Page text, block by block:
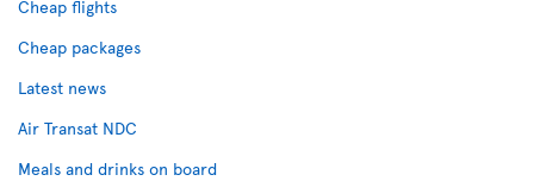
Cheap flights
Cheap packages
Latest news
Air Transat NDC
Meals and drinks on board